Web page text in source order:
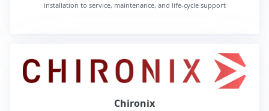
installation to service, maintenance, and life-cycle support
Chironix